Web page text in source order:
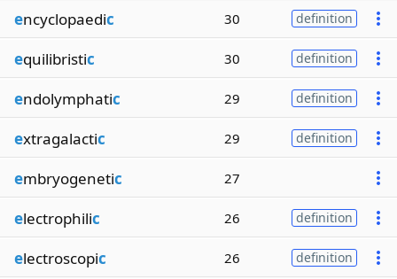
encyclopaedic 30 definition
equilibristic 30 definition
endolymphatic 29 definition
extragalactic 29 definition
embryogenetic 27
electrophilic 26 definition
electroscopic 26 definition